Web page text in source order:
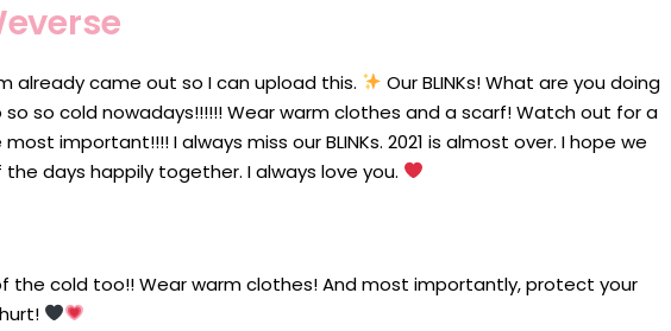
already came out so I can upload this.
Our BLINKs! What are you doing
so so cold nowadays!!!!!! Wear warm clothes and a scarf! Watch out for a
important!!!! I always miss our BLINKs. 2021 is almost over. I hope we
days happily together. I always love you.
the cold too!! Wear warm clothes! And most importantly, protect your